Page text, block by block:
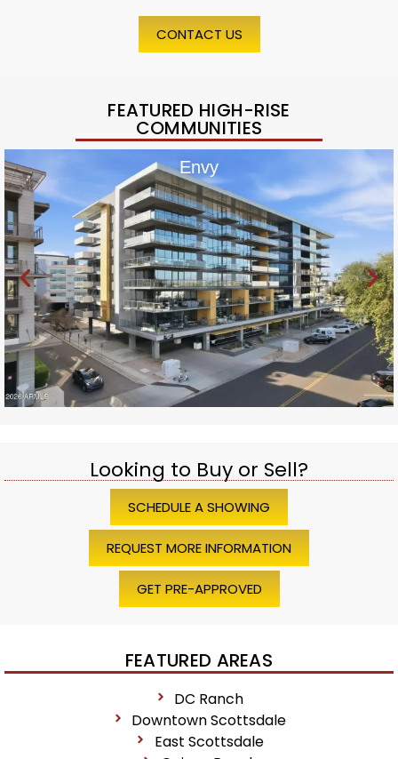
CONTACT US
FEATURED HIGH-RISE
COMMUNITIES
Envy
Looking to Buy or Sell?
SCHEDULE A SHOWING
REQUEST MORE INFORMATION
GET PRE-APPROVED
FEATURED AREAS
DC Ranch
Downtown Scottsdale
East Scottsdale